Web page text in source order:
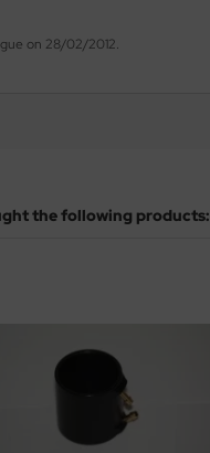
on 28/02/2012.
the following products: